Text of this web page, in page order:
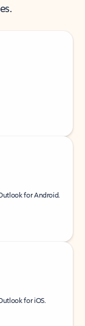
for Android.
for iOS.